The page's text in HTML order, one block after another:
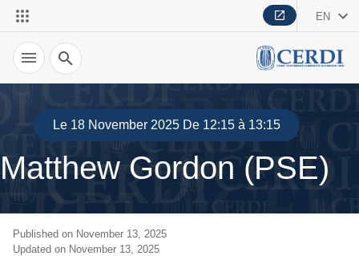
EN
Search
Le 18 November 2025 De 12:15 à 13:15
Matthew Gordon (PSE)
Published on November 13, 2025
Updated on November 13, 2025